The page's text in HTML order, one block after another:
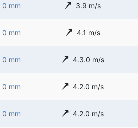
0 mm 3.9 m/s
0 mm 4.1 m/s
0 mm 4.3.0 m/s
0 mm 4.2.0 m/s
0 mm 4.2.0 m/s